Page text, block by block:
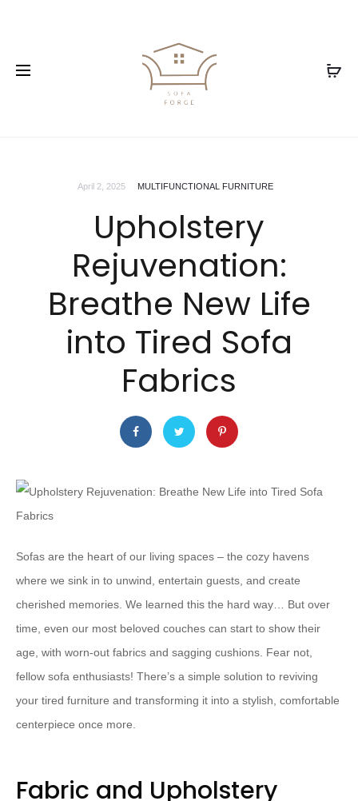
April 2, 2025 MULTIFUNCTIONAL FURNITURE
Upholstery
Rejuvenation:
Breathe New Life
into Tired Sofa
Fabrics
Sofas are the heart of our living spaces – the cozy havens
where we sink in to unwind, entertain guests, and create
cherished memories. We learned this the hard way… But over
time, even our most beloved couches can start to show their
age, with worn-out fabrics and sagging cushions. Fear not,
fellow sofa enthusiasts! There’s a simple solution to reviving
your tired furniture and transforming it into a stylish, comfortable
centerpiece once more.
Fabric and Upholstery